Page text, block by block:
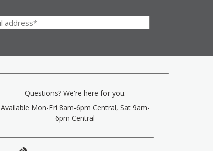
Questions? We're here for you.
Available Mon-Fri 8am-6pm Central, Sat 9am-
6pm Central